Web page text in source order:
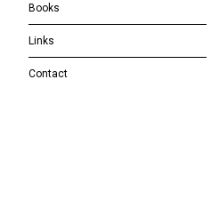
Books
Links
Contact